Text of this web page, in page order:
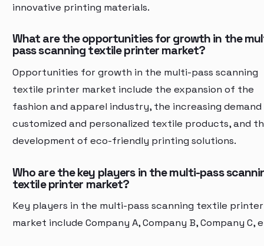
innovative printing materials.
What are the opportunities for growth in the
pass scanning textile printer market?
Opportunities for growth in the multi-pass scanning
textile printer market include the expansion of the
fashion and apparel industry, the increasing
customized and personalized textile products, and
development of eco-friendly printing solutions.
Who are the key players in the multi-pass
textile printer market?
Key players in the multi-pass scanning textile printer
market include Company A, Company B, Company C,